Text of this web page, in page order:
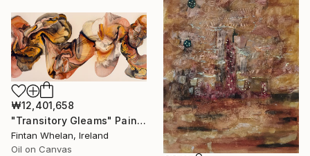
₩12,401,658
"Transitory Gleams" Painting
Fintan Whelan, Ireland
Oil on Canvas